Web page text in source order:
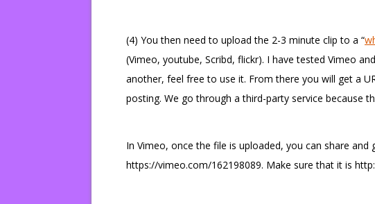
(4) You then need to upload the 2-3 minute clip to a “
(Vimeo, youtube, Scribd, flickr). I have tested Vimeo
another, feel free to use it. From there you will get a
posting. We go through a third-party service because
In Vimeo, once the file is uploaded, you can share and
https://vimeo.com/162198089. Make sure that it is